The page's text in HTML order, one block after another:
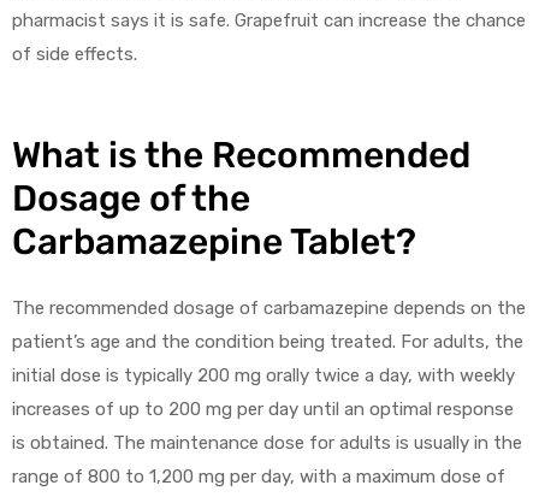
pharmacist says it is safe. Grapefruit can increase the chance
of side effects.
What is the Recommended
Dosage of the
Carbamazepine Tablet?
The recommended dosage of carbamazepine depends on the
patient’s age and the condition being treated. For adults, the
initial dose is typically 200 mg orally twice a day, with weekly
increases of up to 200 mg per day until an optimal response
is obtained. The maintenance dose for adults is usually in the
range of 800 to 1,200 mg per day, with a maximum dose of